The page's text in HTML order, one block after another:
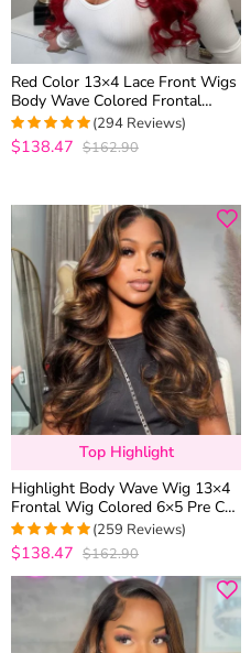
Red Color 13×4 Lace Front Wigs
Body Wave Colored Frontal
Straight Human Hair 6×5
Glueless Wigs 180% Density
4.9387755102041
out of 5
(294 Reviews)
$138.47 $162.90
Top Highlight
Highlight Body Wave Wig 13×4
Frontal Wig Colored 6×5 Pre Cut
Lace Human Hair Wigs
4.969111969112
out of 5
(259 Reviews)
$138.47 $162.90